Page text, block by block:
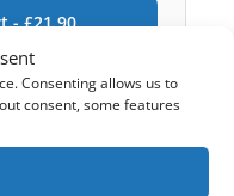
Consenting allows us to
consent, some features
-£21,90